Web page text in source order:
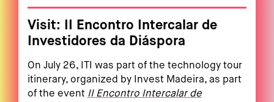
Visit: II Encontro Intercalar de
Investidores da Diáspora
On July 26, ITI was part of the technology tour
itinerary, organized by Invest Madeira, as part
of the event II Encontro Intercalar de